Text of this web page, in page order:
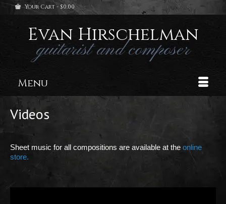
Your Cart - $0.00
Evan Hirschelman
guitarist and composer
Menu
Videos
Sheet music for all compositions are available at the online
store.